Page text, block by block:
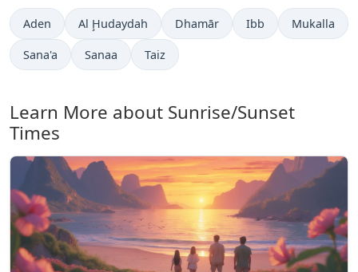
Aden Al Ḩudaydah Dhamār Ibb Mukalla
Sana'a Sanaa Taiz
Learn More about Sunrise/Sunset
Times